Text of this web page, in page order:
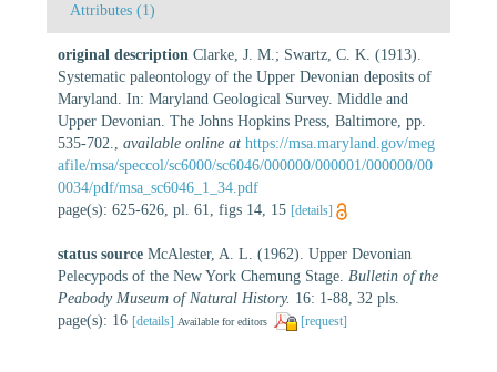
Attributes (1)
original description Clarke, J. M.; Swartz, C. K. (1913).
Systematic paleontology of the Upper Devonian deposits of
Maryland. In: Maryland Geological Survey. Middle and
Upper Devonian. The Johns Hopkins Press, Baltimore, pp.
535-702.
available online at https://msa.maryland.gov/meg
afile/msa/speccol/sc6000/sc6046/000000/000001/000000/00
0034/pdf/msa_sc6046_1_34.pdf
page(s): 625-626, pl. 61, figs 14, 15 [details]
status source McAlester, A. L. (1962). Upper Devonian
Pelecypods of the New York Chemung Stage. Bulletin of the
Peabody Museum of Natural History. 16: 1-88, 32 pls.
page(s): 16 [details] Available for editors [request]